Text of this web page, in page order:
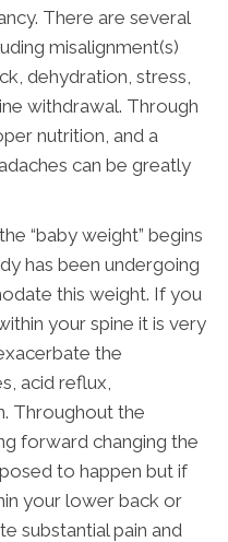
There are several
misalignment(s)
dehydration, stress,
withdrawal. Through
nutrition, and a
can be greatly
“baby weight” begins
has been undergoing
this weight. If you
your spine it is very
the
acid reflux,
Throughout the
forward changing the
to happen but if
your lower back or
substantial pain and